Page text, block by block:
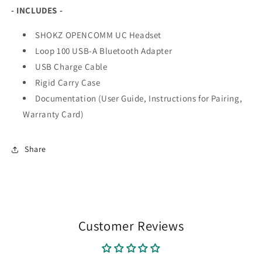
- INCLUDES -
SHOKZ OPENCOMM UC Headset
Loop 100 USB-A Bluetooth Adapter
USB Charge Cable
Rigid Carry Case
Documentation (User Guide, Instructions for Pairing,
Warranty Card)
Share
Customer Reviews